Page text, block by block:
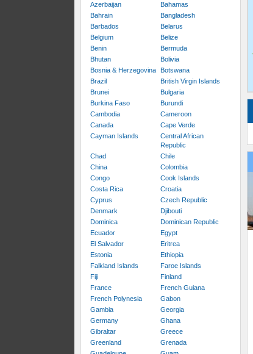
Azerbaijan
Bahamas
Bahrain
Bangladesh
Barbados
Belarus
Belgium
Belize
Benin
Bermuda
Bhutan
Bolivia
Bosnia & Herzegovina
Botswana
Brazil
British Virgin Islands
Brunei
Bulgaria
Burkina Faso
Burundi
Cambodia
Cameroon
Canada
Cape Verde
Cayman Islands
Central African
Republic
Chad
Chile
China
Colombia
Congo
Cook Islands
Costa Rica
Croatia
Cyprus
Czech Republic
Denmark
Djibouti
Dominica
Dominican Republic
Ecuador
Egypt
El Salvador
Eritrea
Estonia
Ethiopia
Falkland Islands
Faroe Islands
Fiji
Finland
France
French Guiana
French Polynesia
Gabon
Gambia
Georgia
Germany
Ghana
Gibraltar
Greece
Greenland
Grenada